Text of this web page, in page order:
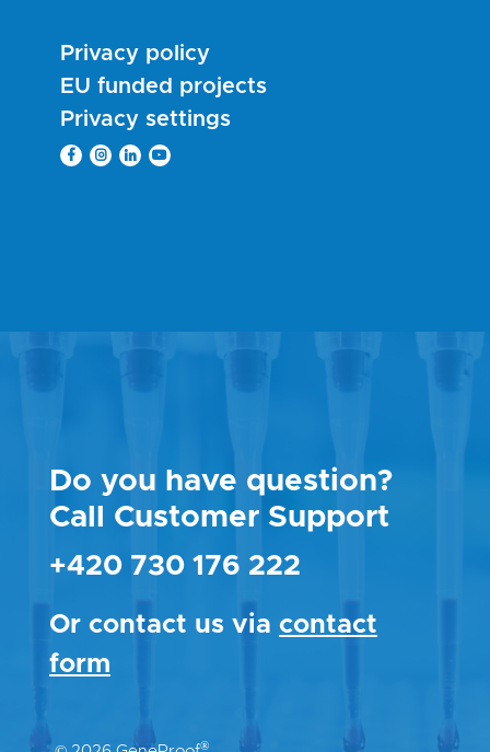
Privacy policy
EU funded projects
Privacy settings
Do you have question?
Call Customer Support
+420 730 176 222
Or contact us via contact
form
®